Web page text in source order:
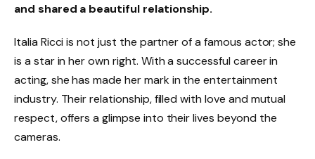
and shared a beautiful relationship.
Italia Ricci is not just the partner of a famous actor; she
is a star in her own right. With a successful career in
acting, she has made her mark in the entertainment
industry. Their relationship, filled with love and mutual
respect, offers a glimpse into their lives beyond the
cameras.